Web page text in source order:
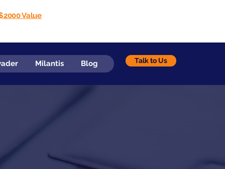
Talk to Us
Milantis Blog
Value